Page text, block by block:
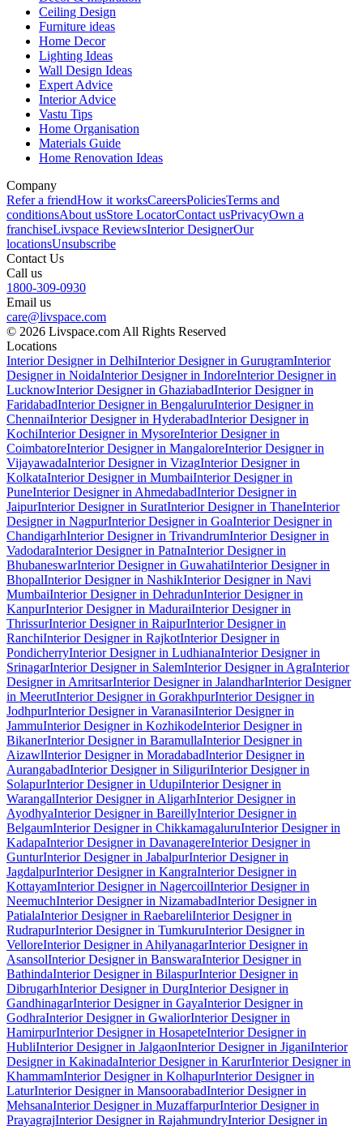
Ceiling Design
Furniture ideas
Home Decor
Lighting Ideas
Wall Design Ideas
Expert Advice
Interior Advice
Vastu Tips
Home Organisation
Materials Guide
Home Renovation Ideas
Company
Refer a friendHow it worksCareersPoliciesTerms and
conditionsAbout usStore LocatorContact usPrivacyOwn a
franchiseLivspace ReviewsInterior DesignerOur
locationsUnsubscribe
Contact Us
Call us
1800-309-0930
Email us
care@livspace.com
© 2026 Livspace.com All Rights Reserved
Locations
Interior Designer in DelhiInterior Designer in GurugramInterior
Designer in NoidaInterior Designer in IndoreInterior Designer in
LucknowInterior Designer in GhaziabadInterior Designer in
FaridabadInterior Designer in BengaluruInterior Designer in
ChennaiInterior Designer in HyderabadInterior Designer in
KochiInterior Designer in MysoreInterior Designer in
CoimbatoreInterior Designer in MangaloreInterior Designer in
VijayawadaInterior Designer in VizagInterior Designer in
KolkataInterior Designer in MumbaiInterior Designer in
PuneInterior Designer in AhmedabadInterior Designer in
JaipurInterior Designer in SuratInterior Designer in ThaneInterior
Designer in NagpurInterior Designer in GoaInterior Designer in
ChandigarhInterior Designer in TrivandrumInterior Designer in
VadodaraInterior Designer in PatnaInterior Designer in
BhubaneswarInterior Designer in GuwahatiInterior Designer in
BhopalInterior Designer in NashikInterior Designer in Navi
MumbaiInterior Designer in DehradunInterior Designer in
KanpurInterior Designer in MaduraiInterior Designer in
ThrissurInterior Designer in RaipurInterior Designer in
RanchiInterior Designer in RajkotInterior Designer in
PondicherryInterior Designer in LudhianaInterior Designer in
SrinagarInterior Designer in SalemInterior Designer in AgraInterior
Designer in AmritsarInterior Designer in JalandharInterior Designer
in MeerutInterior Designer in GorakhpurInterior Designer in
JodhpurInterior Designer in VaranasiInterior Designer in
JammuInterior Designer in KozhikodeInterior Designer in
BikanerInterior Designer in BaramullaInterior Designer in
AizawlInterior Designer in MoradabadInterior Designer in
AurangabadInterior Designer in SiliguriInterior Designer in
SolapurInterior Designer in UdupiInterior Designer in
WarangalInterior Designer in AligarhInterior Designer in
AyodhyaInterior Designer in BareillyInterior Designer in
BelgaumInterior Designer in ChikkamagaluruInterior Designer in
KadapaInterior Designer in DavanagereInterior Designer in
GunturInterior Designer in JabalpurInterior Designer in
JagdalpurInterior Designer in KangraInterior Designer in
KottayamInterior Designer in NagercoilInterior Designer in
NeemuchInterior Designer in NizamabadInterior Designer in
PatialaInterior Designer in RaebareliInterior Designer in
RudrapurInterior Designer in TumkuruInterior Designer in
VelloreInterior Designer in AhilyanagarInterior Designer in
AsansolInterior Designer in BanswaraInterior Designer in
BathindaInterior Designer in BilaspurInterior Designer in
DibrugarhInterior Designer in DurgInterior Designer in
GandhinagarInterior Designer in GayaInterior Designer in
GodhraInterior Designer in GwaliorInterior Designer in
HamirpurInterior Designer in HosapeteInterior Designer in
HubliInterior Designer in JalgaonInterior Designer in JiganiInterior
Designer in KakinadaInterior Designer in KarurInterior Designer in
KhammamInterior Designer in KolhapurInterior Designer in
LaturInterior Designer in MansoorabadInterior Designer in
MehsanaInterior Designer in MuzaffarpurInterior Designer in
PrayagrajInterior Designer in RajahmundryInterior Designer in